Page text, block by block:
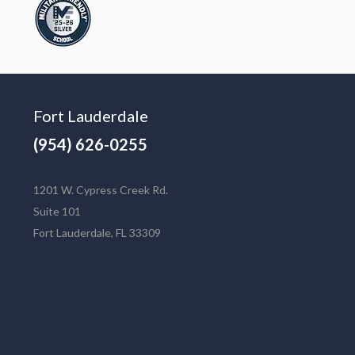
Fort Lauderdale
(954) 626-0255
1201 W. Cypress Creek Rd.
Suite 101
Fort Lauderdale, FL 33309